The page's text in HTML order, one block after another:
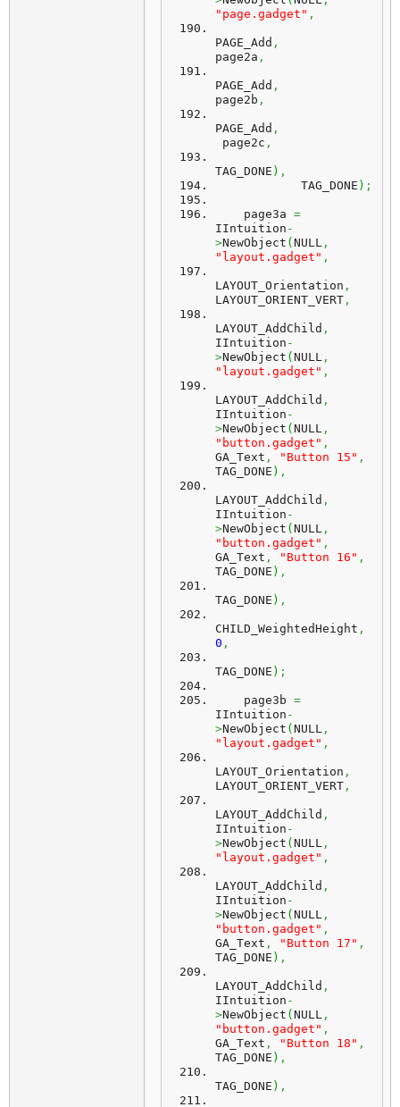
"page.gadget" ,
PAGE_Add ,
page2a ,
PAGE_Add ,
page2b ,
PAGE_Add ,
page2c ,
TAG_DONE ) ,
            TAG_DONE
) ;
    page3a
=
IIntuition -
>NewObject ( NULL ,
"layout.gadget" ,
LAYOUT_Orientation ,
LAYOUT_ORIENT_VERT ,
LAYOUT_AddChild ,
IIntuition -
>NewObject ( NULL ,
"layout.gadget" ,
LAYOUT_AddChild ,
IIntuition -
>NewObject ( NULL ,
"button.gadget" ,
GA_Text , "Button 15" ,
TAG_DONE ) ,
LAYOUT_AddChild ,
IIntuition -
>NewObject ( NULL ,
"button.gadget" ,
GA_Text , "Button 16" ,
TAG_DONE ) ,
TAG_DONE ) ,
CHILD_WeightedHeight ,
0 ,
TAG_DONE ) ;
    page3b
=
IIntuition -
>NewObject ( NULL ,
"layout.gadget" ,
LAYOUT_Orientation ,
LAYOUT_ORIENT_VERT ,
LAYOUT_AddChild ,
IIntuition -
>NewObject ( NULL ,
"layout.gadget" ,
LAYOUT_AddChild ,
IIntuition -
>NewObject ( NULL ,
"button.gadget" ,
GA_Text , "Button 17" ,
TAG_DONE ) ,
LAYOUT_AddChild ,
IIntuition -
>NewObject ( NULL ,
"button.gadget" ,
GA_Text , "Button 18" ,
TAG_DONE ) ,
TAG_DONE ) ,